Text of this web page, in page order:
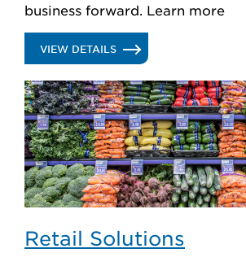
business forward. Learn more
VIEW DETAILS.
SERVICES
Retail Solutions